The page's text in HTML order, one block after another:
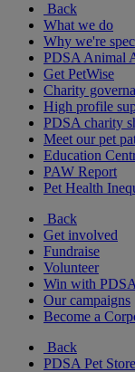
Back
What we do
Why we're
PDSA Animal
Get PetWise
Charity
High profile
PDSA charity
Meet our pet
Education
PAW Report
Pet Health
Back
Get involved
Fundraise
Volunteer
Win with PDSA
Our campaigns
Become a
Back
PDSA Pet Store